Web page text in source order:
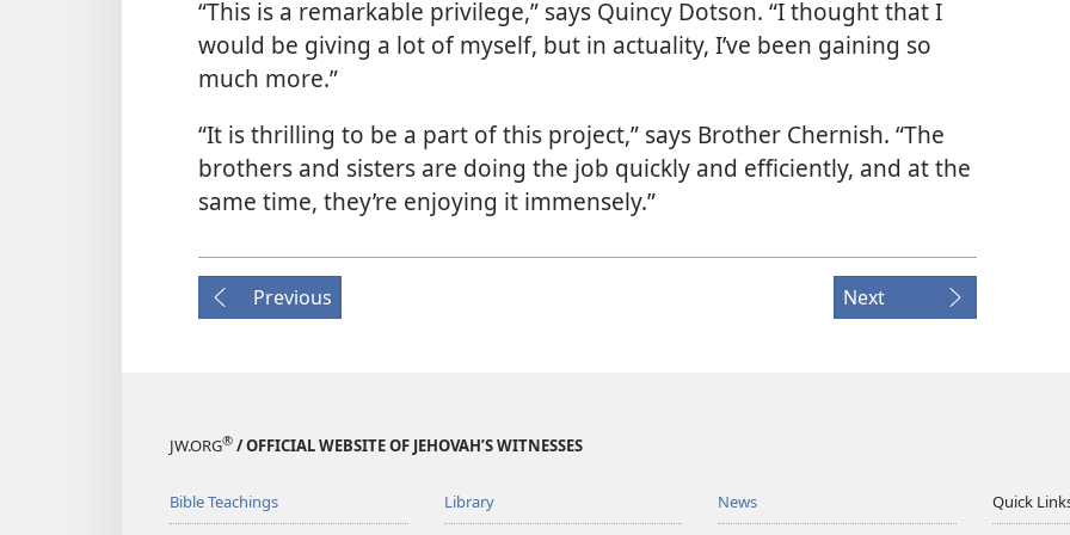
“This is a remarkable privilege,” says Quincy Dotson. “I thought that I
would be giving a lot of myself, but in actuality, I’ve been gaining so
much more.”
“It is thrilling to be a part of this project,” says Brother Chernish. “The
brothers and sisters are doing the job quickly and efficiently, and at the
same time, they’re enjoying it immensely.”
Previous Next
JW.ORG® / OFFICIAL WEBSITE OF JEHOVAH’S WITNESSES
Bible Teachings Library News Quick